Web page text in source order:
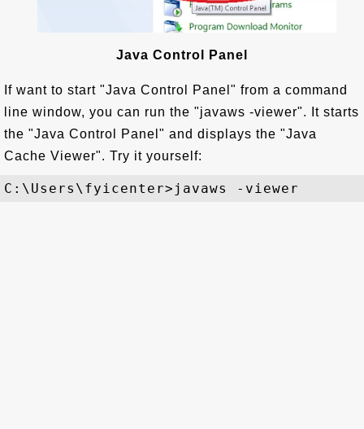
Java Control Panel
If want to start "Java Control Panel" from a command
line window, you can run the "javaws -viewer". It starts
the "Java Control Panel" and displays the "Java
Cache Viewer". Try it yourself: